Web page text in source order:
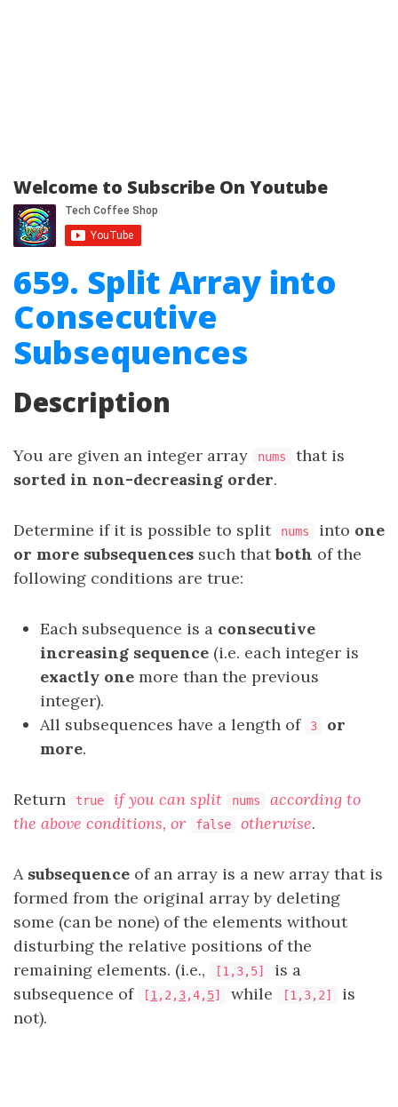
Welcome to Subscribe On Youtube
659. Split Array into
Consecutive
Subsequences
Description
You are given an integer array nums
that is
sorted in non-decreasing order.
Determine if it is possible to split nums into one
or more subsequences such thatboth of the
following conditions are true:
Each subsequence is a consecutive
increasing sequence (i.e. each integer is
exactly one more than the previous
integer).
All subsequences have a length of
3
or
more.
Return true if you can split nums
according to
the above conditions, or
false otherwise.
A subsequence of an array is a new array that is
formed from the original array by deleting
some (can be none) of the elements without
disturbing the relative positions of the
remaining elements. (i.e.,
[1,3,5]
is a
subsequence of
[1 ,2,3,4,5] while [1,3,2]
is
not).